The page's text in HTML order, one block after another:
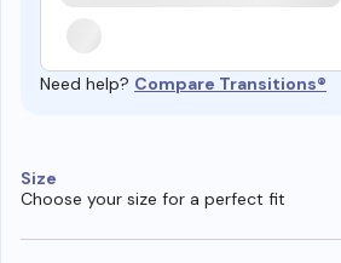
Need help? Compare Transitions®
Size
Choose your size for a perfect fit